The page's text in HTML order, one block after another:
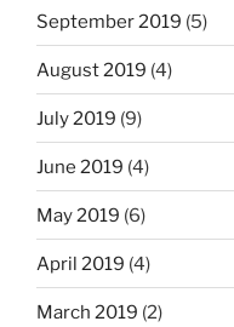
September 2019 (5)
August 2019 (4)
July 2019 (9)
June 2019 (4)
May 2019 (6)
April 2019 (4)
March 2019 (2)